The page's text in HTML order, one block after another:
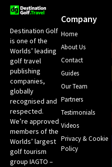
Destination Golf
is one of the
Worlds’ leading
golf travel
publishing
companies,
globally
recognised and
respected.
We’re approved
members of the
Worlds’ largest
golf tourism
group IAGTO –
Company
Home
About Us
Contact
Guides
Our Team
Partners
Testimonials
Videos
Privacy & Cookie
Policy